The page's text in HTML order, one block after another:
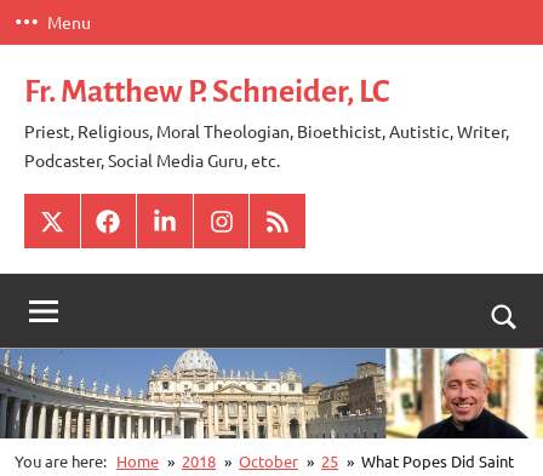
Skip
to
content
Menu
Fr. Matthew P. Schneider, LC
Priest, Religious, Moral Theologian, Bioethicist, Autistic, Writer,
Podcaster, Social Media Guru, etc.
X FacebookLinkedInInstagram
RSS
You are here: Home 2018 October 25
What Popes Did Saint